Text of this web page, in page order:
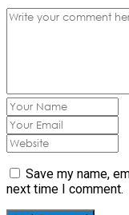
Save my name,
next time I comment.